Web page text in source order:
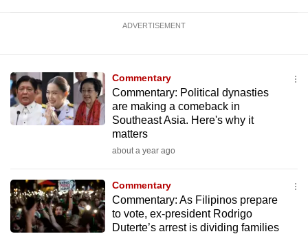
ADVERTISEMENT
Commentary
Commentary: Political dynasties
are making a comeback in
Southeast Asia. Here's why it
matters
about a year ago
Commentary
Commentary: As Filipinos prepare
to vote, ex-president Rodrigo
Duterte’s arrest is dividing families